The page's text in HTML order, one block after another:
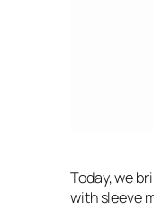
Today, we
with sleeve